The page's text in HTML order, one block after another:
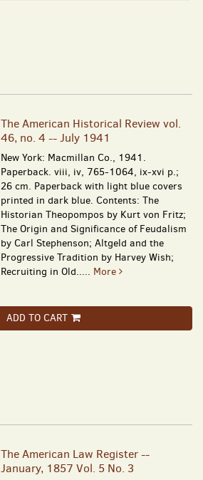
The American Historical Review vol.
46, no. 4 -- July 1941
New York: Macmillan Co., 1941.
Paperback. viii, iv, 765-1064, ix-xvi p.;
26 cm. Paperback with light blue covers
printed in dark blue. Contents: The
Historian Theopompos by Kurt von Fritz;
The Origin and Significance of Feudalism
by Carl Stephenson; Altgeld and the
Progressive Tradition by Harvey Wish;
Recruiting in Old..... More
ADD TO CART
The American Law Register --
January, 1857 Vol. 5 No. 3